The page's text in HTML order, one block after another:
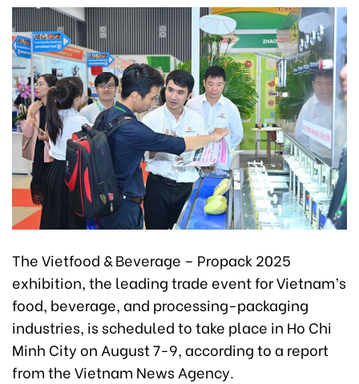
The Vietfood & Beverage – Propack 2025
exhibition, the leading trade event for Vietnam’s
food, beverage, and processing-packaging
industries, is scheduled to take place in Ho Chi
Minh City on August 7-9, according to a report
from the Vietnam News Agency.